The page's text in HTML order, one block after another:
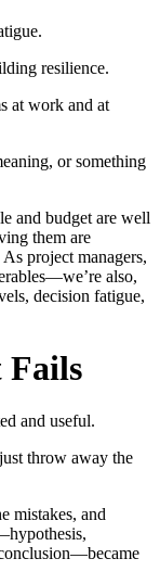
resilience.
at work and at
or something
and budget are well
them are
project managers,
also,
decision fatigue,
Fails
and useful.
throw away the
mistakes, and